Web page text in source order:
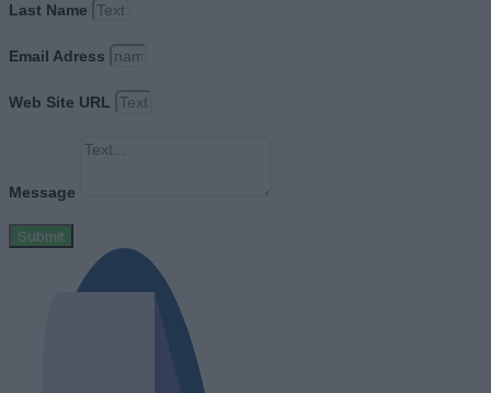
Last Name
Email Adress
Web Site URL
Message
Submit